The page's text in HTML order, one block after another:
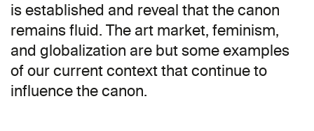
is established and reveal that the canon
remains fluid. The art market, feminism,
and globalization are but some examples
of our current context that continue to
influence the canon.